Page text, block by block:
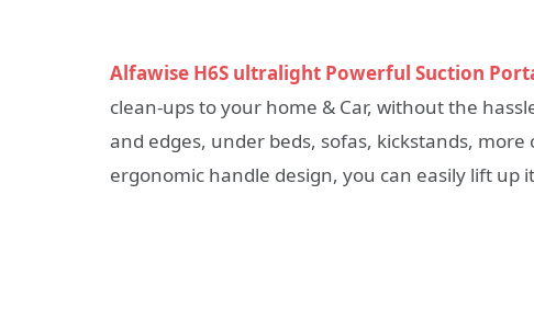
Alfawise H6S ultralight Powerful Suction
clean-ups to your home & Car, without the
and edges, under beds, sofas, kickstands,
ergonomic handle design, you can easily lift up